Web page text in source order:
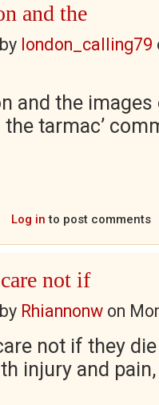
and the
london_calling79
and the
tarmac’
Log in to post comments
not if
Rhiannonw on
not if they
injury and